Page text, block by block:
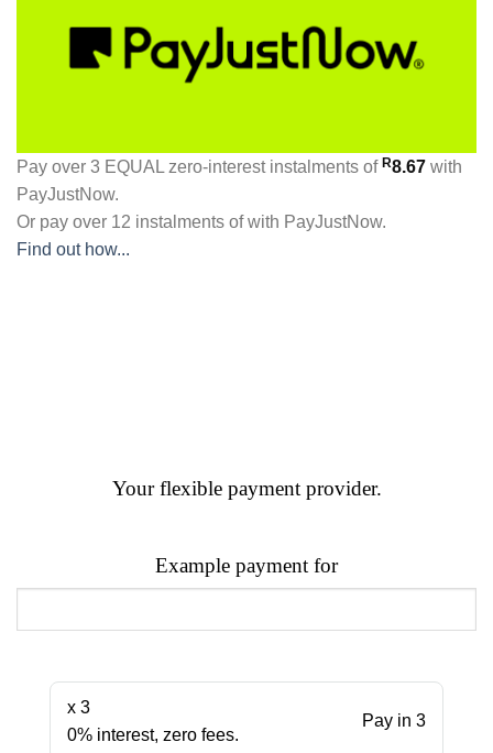
Pay over 3 EQUAL zero-interestinstalments of R8.67 with
PayJustNow.
Or pay over 12 instalments of with PayJustNow.
Find out how...
Your flexible payment provider.
Example payment for
x 3
0% interest, zero fees.
Pay in 3